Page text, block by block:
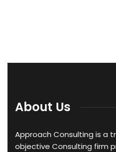
About Us
Approach Consulting is a
objective Consulting firm